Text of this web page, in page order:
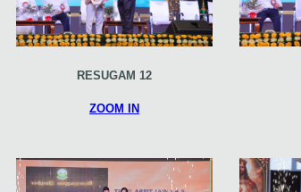
RESUGAM 12
ZOOM IN